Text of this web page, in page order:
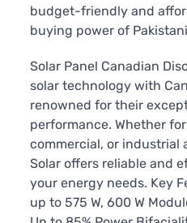
budget-friendly and
buying power of
Solar Panel Canadian
solar technology with
renowned for their
performance. Whether
commercial, or industrial
Solar offers reliable and
your energy needs. Key
up to 575 W, 600 W